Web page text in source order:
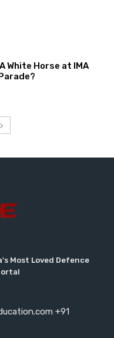
White Horse at IMA
Most Loved Defence
+91